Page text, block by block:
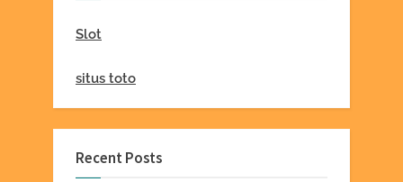
Slot
situs toto
Recent Posts